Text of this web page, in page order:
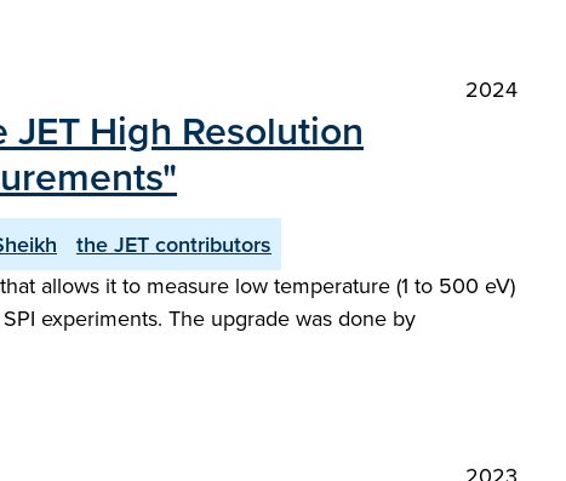
2024
High Resolution
the JET contributors
allows it to measure low temperature (1 to 500 eV)
experiments. The upgrade was done by